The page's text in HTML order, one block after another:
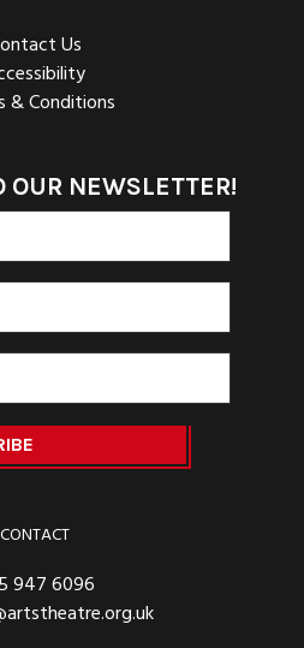
Us
& Conditions
OUR NEWSLETTER!
CONTACT
947 6096